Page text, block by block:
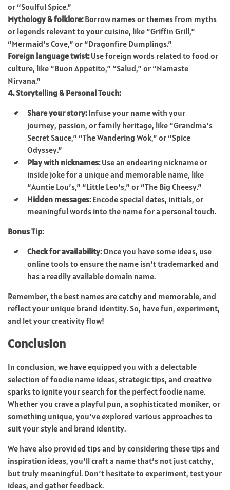
or “Soulful Spice.”
Mythology & folklore:Borrow names or themes from myths
or legends relevant to your cuisine, like “Griffin Grill,”
“Mermaid’s Cove,” or “Dragonfire Dumplings.”
Foreign language twist:Use foreign words related to food or
culture, like “Buon Appetito,” “Salud,” or “Namaste
Nirvana.”
4. Storytelling & Personal Touch:
Share your story:Infuse your name with your
journey, passion, or family heritage, like “Grandma’s
Secret Sauce,” “The Wandering Wok,” or “Spice
Odyssey.”
Play with nicknames:Use an endearing nickname or
inside joke for a unique and memorable name, like
“Auntie Lou’s,” “Little Leo’s,” or “The Big Cheesy.”
Hidden messages:Encode special dates, initials, or
meaningful words into the name for a personal touch.
Bonus Tip:
Check for availability:Once you have some ideas, use
online tools to ensure the name isn’t trademarked and
has a readily available domain name.
Remember, the best names are catchy and memorable, and
reflect your unique brand identity. So, have fun, experiment,
and let your creativity flow!
Conclusion
In conclusion, we have equipped you with a delectable
selection of foodie name ideas, strategic tips, and creative
sparks to ignite your search for the perfect foodie name.
Whether you crave a playful pun, a sophisticated moniker, or
something unique, you’ve explored various approaches to
suit your style and brand identity.
We have also provided tips and by considering these tips and
inspiration ideas, you’ll craft a name that’s not just catchy,
but truly meaningful. Don’t hesitate to experiment, test your
ideas, and gather feedback.